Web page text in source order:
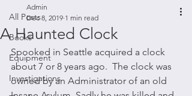
All Posts
Books
Equipment
Investigations
A Haunted Clock
Admin
Dec 8, 2019 1 min read
Spooked in Seattle acquired a clock
about 7 or 8 years ago.  The clock was
owned by an Administrator of an old